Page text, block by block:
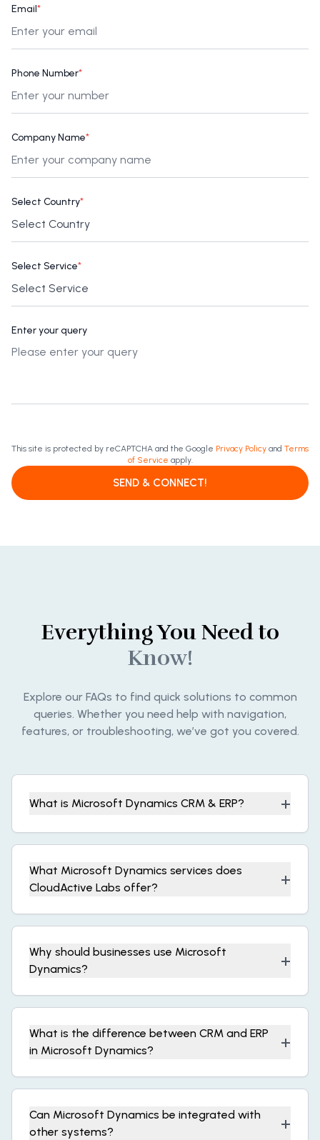
Email*
Phone Number*
Company Name*
Select Country*
Select Service*
Enter your query
This site is protected by reCAPTCHA and the Google Privacy Policy and Terms
of Service apply.
SEND & CONNECT!
Everything You Need to
Know!
Explore our FAQs to find quick solutions to common
queries. Whether you need help with navigation,
features, or troubleshooting, we’ve got you covered.
What is Microsoft Dynamics CRM & ERP? +
What Microsoft Dynamics services does
CloudActive Labs offer?
+
Why should businesses use Microsoft
Dynamics?
+
What is the difference between CRM and ERP
in Microsoft Dynamics?
+
Can Microsoft Dynamics be integrated with
other systems?
+